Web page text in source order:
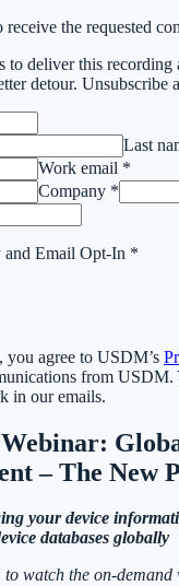
the requested
to deliver this recording
detour. Unsubscribe
Last
Work email *
Company *
and Email Opt-In *
agree to USDM’s
from USDM.
in our emails.
– The New
your device
databases globally
watch the on-